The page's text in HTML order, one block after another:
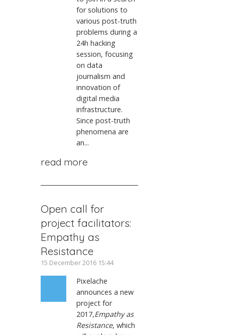
for solutions to
various post-truth
problems during a
24h hacking
session, focusing
on data
journalism and
innovation of
digital media
infrastructure.
Since post-truth
phenomena are
an...
read more
Open call for
project facilitators:
Empathy as
Resistance
15 December 2016 15:44
Pixelache
announces a new
project for
2017,Empathy as
Resistance, which